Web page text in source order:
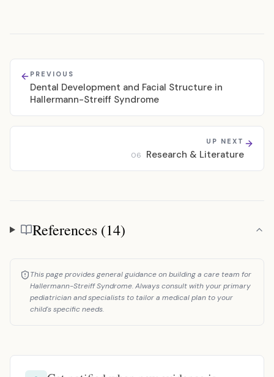
PREVIOUS
Dental Development and Facial Structure in
Hallermann-Streiff Syndrome
UP NEXT
06 Research & Literature
References
References (14)
This page provides general guidance on building a care team for
Hallermann-Streiff Syndrome. Always consult with your primary
pediatrician and specialists to tailor a medical plan to your
child's specific needs.